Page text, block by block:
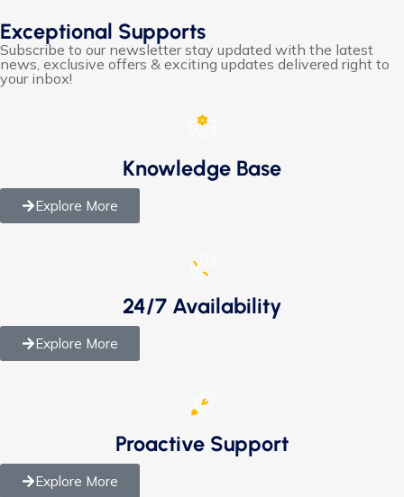
Exceptional Supports
Subscribe to our newsletter stay updated with the latest
news, exclusive offers & exciting updates delivered right to
your inbox!
Knowledge Base
Explore More
24/7 Availability
Explore More
Proactive Support
Explore More